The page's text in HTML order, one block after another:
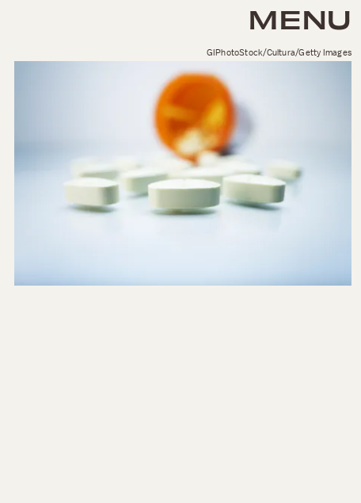
MENU
GIPhotoStock/Cultura/Getty Images